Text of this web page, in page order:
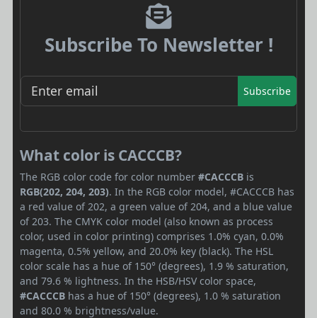
Subscribe To Newsletter !
Subscribe
What color is CACCCB?
The RGB color code for color number #CACCCB is
RGB(202, 204, 203). In the RGB color model, #CACCCB has
a red value of 202, a green value of 204, and a blue value
of 203. The CMYK color model (also known as process
color, used in color printing) comprises 1.0% cyan, 0.0%
magenta, 0.5% yellow, and 20.0% key (black). The HSL
color scale has a hue of 150° (degrees), 1.9 % saturation,
and 79.6 % lightness. In the HSB/HSV color space,
#CACCCB has a hue of 150° (degrees), 1.0 % saturation
and 80.0 % brightness/value.